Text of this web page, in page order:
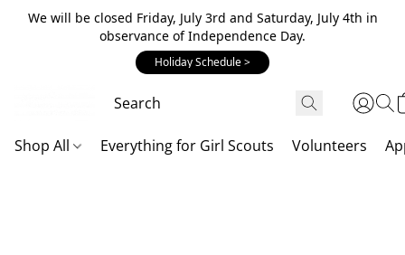
We will be closed Friday, July 3rd and Saturday, July 4th in
observance of Independence Day.
Holiday Schedule >
Shop All Everything for Girl Scouts Volunteers